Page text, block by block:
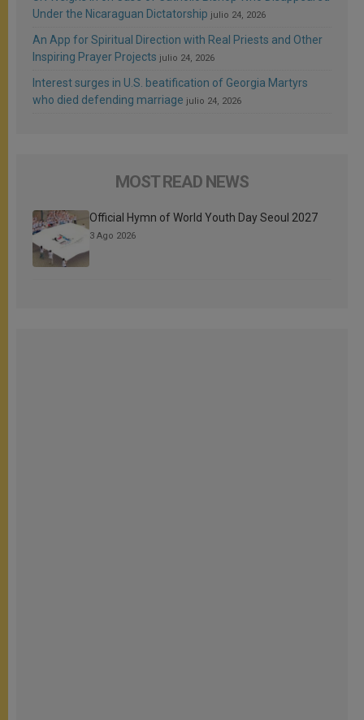
Under the Nicaraguan Dictatorship julio 24, 2026
An App for Spiritual Direction with Real Priests and Other
Inspiring Prayer Projects julio 24, 2026
Interest surges in U.S. beatification of Georgia Martyrs
who died defending marriage julio 24, 2026
MOST READ NEWS
Official Hymn of World Youth Day Seoul 2027
3 Ago 2026